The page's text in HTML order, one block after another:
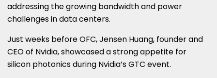
addressing the growing bandwidth and power
challenges in data centers.
Just weeks before OFC, Jensen Huang, founder and
CEO of Nvidia, showcased a strong appetite for
silicon photonics during Nvidia’s GTC event.